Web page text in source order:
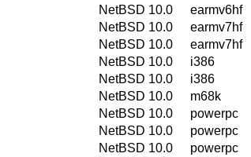
NetBSD 10.0
earmv6hf
NetBSD 10.0
earmv7hf
NetBSD 10.0
earmv7hf
NetBSD 10.0
i386
NetBSD 10.0
i386
NetBSD 10.0
m68k
NetBSD 10.0
powerpc
NetBSD 10.0
powerpc
NetBSD 10.0
powerpc